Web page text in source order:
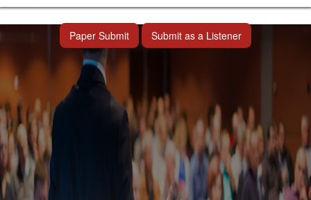
Paper Submit Submit as a Listener